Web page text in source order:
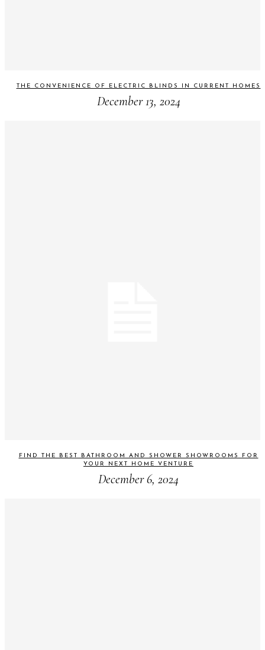
THE CONVENIENCE OF ELECTRIC BLINDS IN CURRENT HOMES
December 13, 2024
FIND THE BEST BATHROOM AND SHOWER SHOWROOMS FOR
YOUR NEXT HOME VENTURE
December 6, 2024